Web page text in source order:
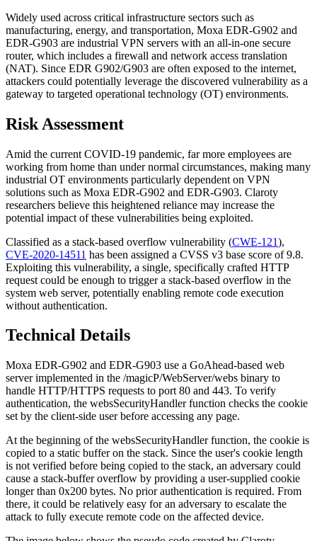
Widely used across critical infrastructure sectors such as
manufacturing, energy, and transportation, Moxa EDR-G902 and
EDR-G903 are industrial VPN servers with an all-in-one secure
router, which includes a firewall and network access translation
(NAT). Since EDR G902/G903 are often exposed to the internet,
attackers could potentially leverage the discovered vulnerability as a
gateway to targeted operational technology (OT) environments.
Risk Assessment
Amid the current COVID-19 pandemic, far more employees are
working from home than under normal circumstances, making many
industrial OT environments particularly dependent on VPN
solutions such as Moxa EDR-G902 and EDR-G903. Claroty
researchers believe this heightened reliance may increase the
potential impact of these vulnerabilities being exploited.
Classified as a stack-based overflow vulnerability (CWE-121),
CVE-2020-14511 has been assigned a CVSS v3 base score of 9.8.
Exploiting this vulnerability, a single, specifically crafted HTTP
request could be enough to trigger a stack-based overflow in the
system web server, potentially enabling remote code execution
without authentication.
Technical Details
Moxa EDR-G902 and EDR-G903 use a GoAhead-based web
server implemented in the /magicP/WebServer/webs binary to
handle HTTP/HTTPS requests to port 80 and 443. To verify
authentication, the websSecurityHandler function checks the cookie
set by the client-side user before accessing any page.
At the beginning of the websSecurityHandler function, the cookie is
copied to a static buffer on the stack. Since the user's cookie length
is not verified before being copied to the stack, an adversary could
cause a stack-buffer overflow by providing a user-supplied cookie
longer than 0x200 bytes. No prior authentication is required. From
there, it could be relatively easy for an adversary to escalate the
attack to fully execute remote code on the affected device.